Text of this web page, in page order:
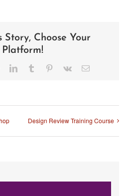
Story, Choose Your
Platform!
LinkedInTumblr Pinterest
Vk Email
Design Review Training Course